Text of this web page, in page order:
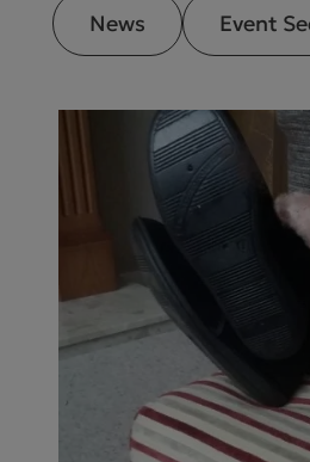
Plush Velvet
Fabric Footstools
Boucle Footstools
News Event